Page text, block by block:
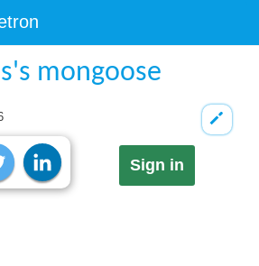
mongoose
Sign in